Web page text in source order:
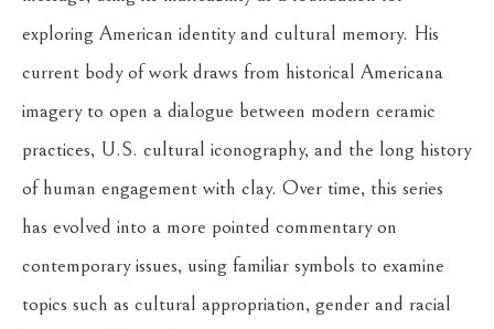
exploring American identity and cultural memory. His
current body of work draws from historical Americana
imagery to open a dialogue between modern ceramic
practices, U.S. cultural iconography, and the long history
of human engagement with clay. Over time, this series
has evolved into a more pointed commentary on
contemporary issues, using familiar symbols to examine
topics such as cultural appropriation, gender and racial